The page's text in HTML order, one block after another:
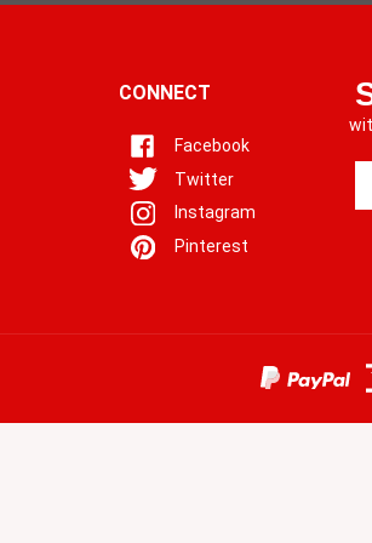
CONNECT
Facebook
Twitter
Instagram
Pinterest